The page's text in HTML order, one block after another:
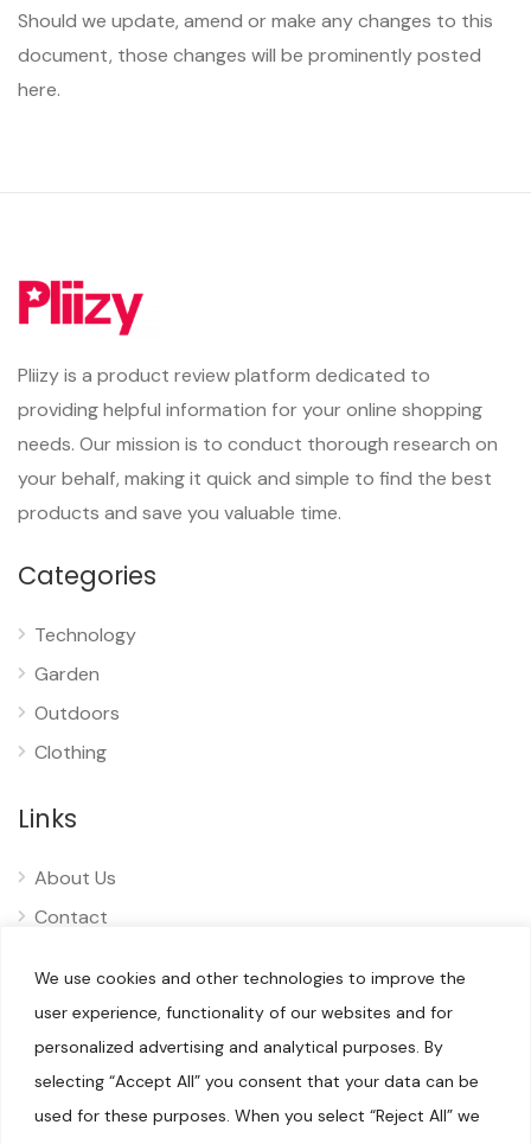
We use cookies and other technologies to improve the
user experience, functionality of our websites and for
personalized advertising and analytical purposes. By
selecting “Accept All” you consent that your data can be
used for these purposes. When you select “Reject All” we
Should we update, amend or make any changes to this
document, those changes will be prominently posted
here.
Pliizy is a product review platform dedicated to
providing helpful information for your online shopping
needs. Our mission is to conduct thorough research on
your behalf, making it quick and simple to find the best
products and save you valuable time.
Categories
Technology
Garden
Outdoors
Clothing
Links
About Us
Contact